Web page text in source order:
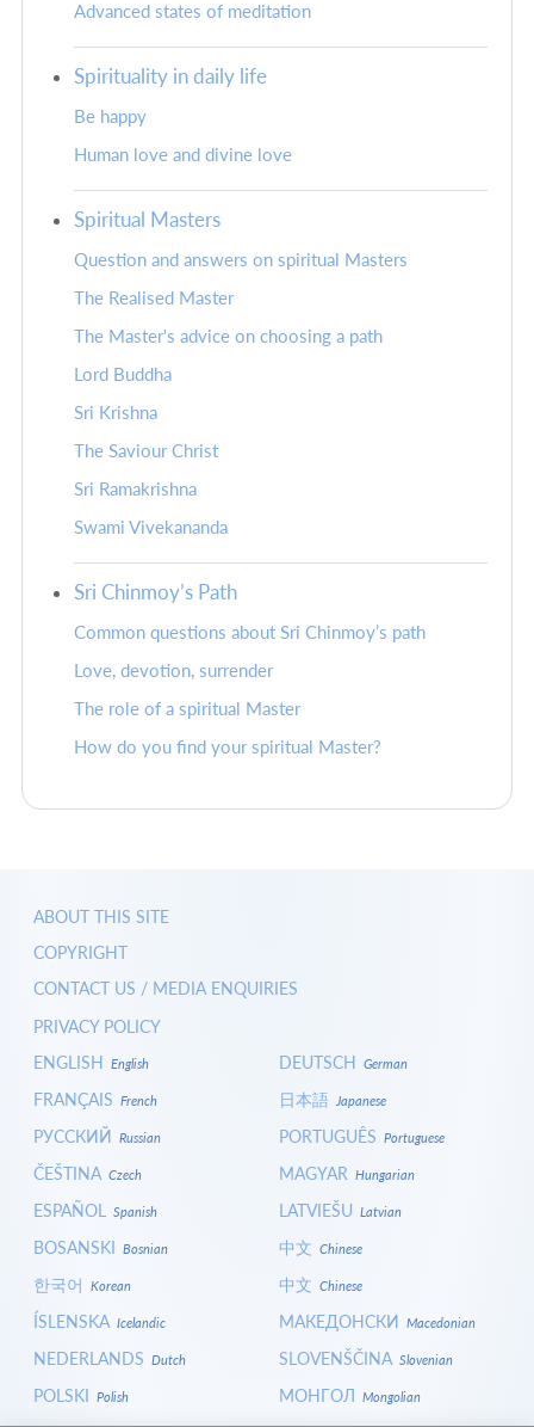
Advanced states of meditation
Spirituality in daily life
Be happy
Human love and divine love
Spiritual Masters
Question and answers on spiritual Masters
The Realised Master
The Master's advice on choosing a path
Lord Buddha
Sri Krishna
The Saviour Christ
Sri Ramakrishna
Swami Vivekananda
Sri Chinmoy’s Path
Common questions about Sri Chinmoy’s path
Love, devotion, surrender
The role of a spiritual Master
How do you find your spiritual Master?
ABOUT THIS SITE
COPYRIGHT
CONTACT US / MEDIA ENQUIRIES
PRIVACY POLICY
ENGLISH English
FRANÇAIS French
РУССКИЙ Russian
ČEŠTINA Czech
ESPAÑOL Spanish
BOSANSKI Bosnian
한국어 Korean
ÍSLENSKA Icelandic
NEDERLANDS Dutch
POLSKI Polish
DEUTSCH German
日本語 Japanese
PORTUGUÊS Portuguese
MAGYAR Hungarian
LATVIEŠU Latvian
中文 Chinese
中文 Chinese
МАКЕДОНСКИ Macedonian
SLOVENŠČINA Slovenian
МОНГОЛ Mongolian